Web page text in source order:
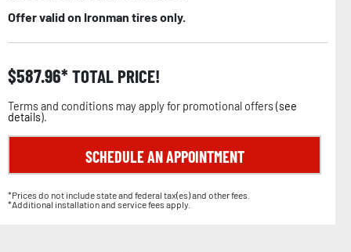
Offer valid on Ironman tires only.
$587.96 TOTAL PRICE!
Terms and conditions may apply for promotional offers (see
details).
SCHEDULE AN APPOINTMENT
*Prices do not include state and federal tax(es) and other fees.
*Additional installation and service fees apply.